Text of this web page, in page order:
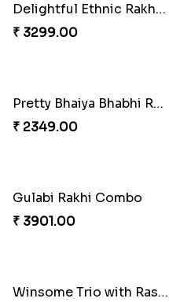
Delightful Ethnic Rakhi Combo
₹ 3299.00
Pretty Bhaiya Bhabhi Rakhi to USA
₹ 2349.00
Gulabi Rakhi Combo
₹ 3901.00
Winsome Trio with Rasgulla